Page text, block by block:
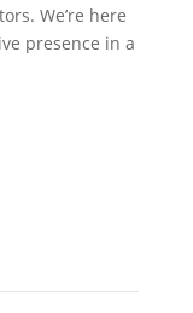
We’re here
presence in a